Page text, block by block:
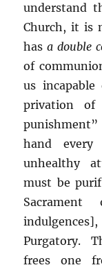
understand
Church, it is
hasa double
of
us
privation
hand
unhealthy
must be
Purgatory.
frees one